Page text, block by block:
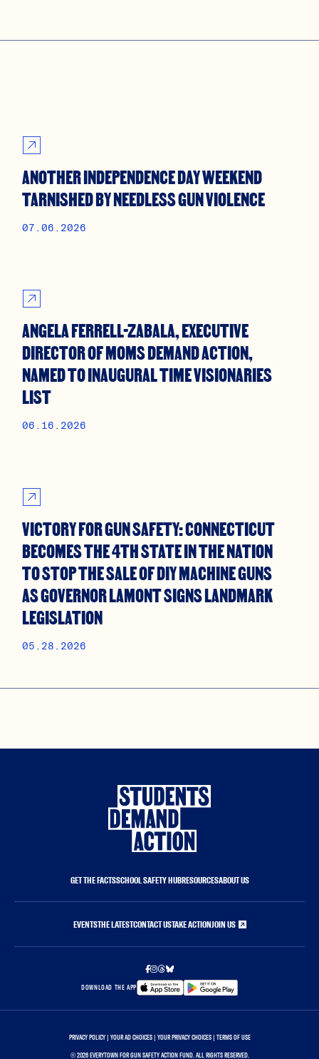
ANOTHER INDEPENDENCE DAY WEEKEND
TARNISHED BY NEEDLESS GUN VIOLENCE
07.06.2026
ANGELA FERRELL-ZABALA, EXECUTIVE
DIRECTOR OF MOMS DEMAND ACTION,
NAMED TO INAUGURAL TIME VISIONARIES
LIST
06.16.2026
VICTORY FOR GUN SAFETY: CONNECTICUT
BECOMES THE 4TH STATE IN THE NATION
TO STOP THE SALE OF DIY MACHINE GUNS
AS GOVERNOR LAMONT SIGNS LANDMARK
LEGISLATION
05.28.2026
GET THE FACTSSCHOOL SAFETY HUBRESOURCESABOUT US
EVENTSTHE LATEST CONTACT USTAKE ACTIONJOIN US
DOWNLOAD THE APP
PRIVACY POLICY| YOUR AD CHOICES| YOUR PRIVACY CHOICES| TERMS OF USE
©2026 EVERYTOWN FOR GUN SAFETY ACTION FUND. ALL RIGHTS RESERVED.